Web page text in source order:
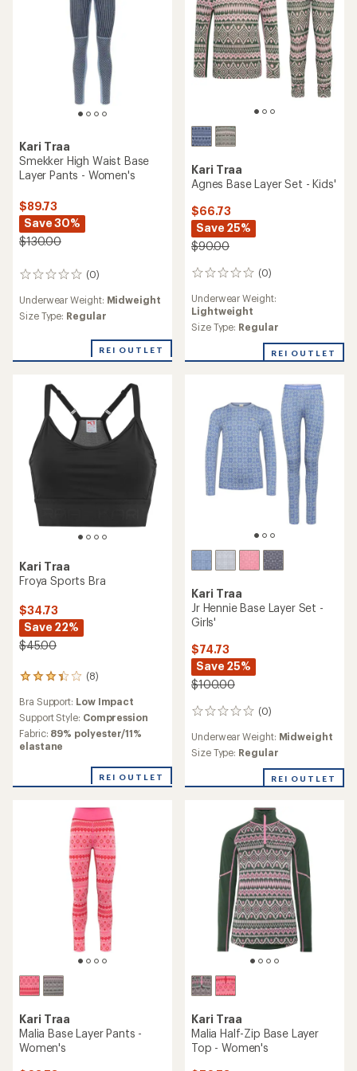
Kari Traa
Smekker High Waist Base
Layer Pants - Women's
$89.73
Save 30%
$130.00
(0)
0
reviews
Underwear Weight: Midweight
Size Type: Regular
REI OUTLET
Kari Traa
Agnes Base Layer Set - Kids'
$66.73
Save 25%
$90.00
(0)
0
Underwear Weight:
Lightweight
Size Type: Regular
REI OUTLET
Kari Traa
Froya Sports Bra
$34.73
Save 22%
$45.00
(8)
8
with
an
average
rating
out
Bra Support: Low Impact
Support Style: Compression
Fabric: 89% polyester/11%
elastane
REI OUTLET
Kari Traa
Jr Hennie Base Layer Set -
Girls'
$74.73
Save 25%
$100.00
(0)
0
Underwear Weight: Midweight
Size Type: Regular
REI OUTLET
Kari Traa
Malia Base Layer Pants -
Women's
Kari Traa
Malia Half-Zip Base Layer
Top - Women's